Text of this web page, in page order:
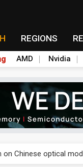
REGIONS
AMD Nvidia
on Chinese optical